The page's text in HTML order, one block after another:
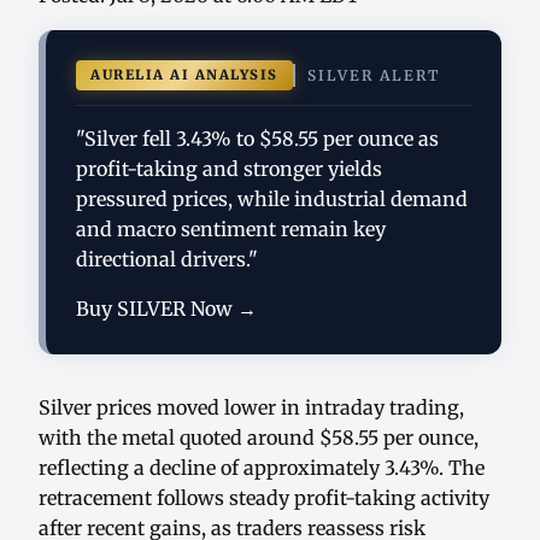
AURELIA AI ANALYSIS SILVER ALERT
"Silver fell 3.43% to $58.55 per ounce as
profit-taking and stronger yields
pressured prices, while industrial demand
and macro sentiment remain key
directional drivers."
Buy SILVER Now →
Silver prices moved lower in intraday trading,
with the metal quoted around $58.55 per ounce,
reflecting a decline of approximately 3.43%. The
retracement follows steady profit-taking activity
after recent gains, as traders reassess risk